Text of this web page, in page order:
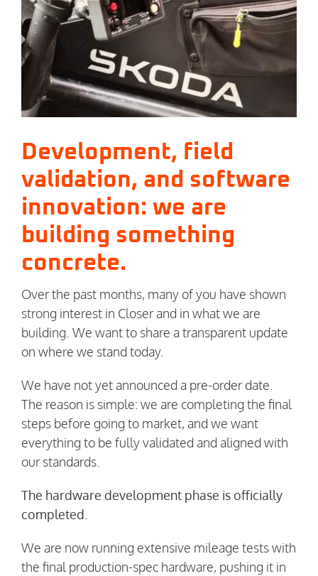
Image
Development, field
validation, and software
innovation: we are
building something
concrete.
Over the past months, many of you have shown
strong interest in Closer and in what we are
building. We want to share a transparent update
on where we stand today.
We have not yet announced a pre-order date.
The reason is simple: we are completing the final
steps before going to market, and we want
everything to be fully validated and aligned with
our standards.
The hardware development phase is officially
completed.
We are now running extensive mileage tests with
the final production-spec hardware, pushing it in